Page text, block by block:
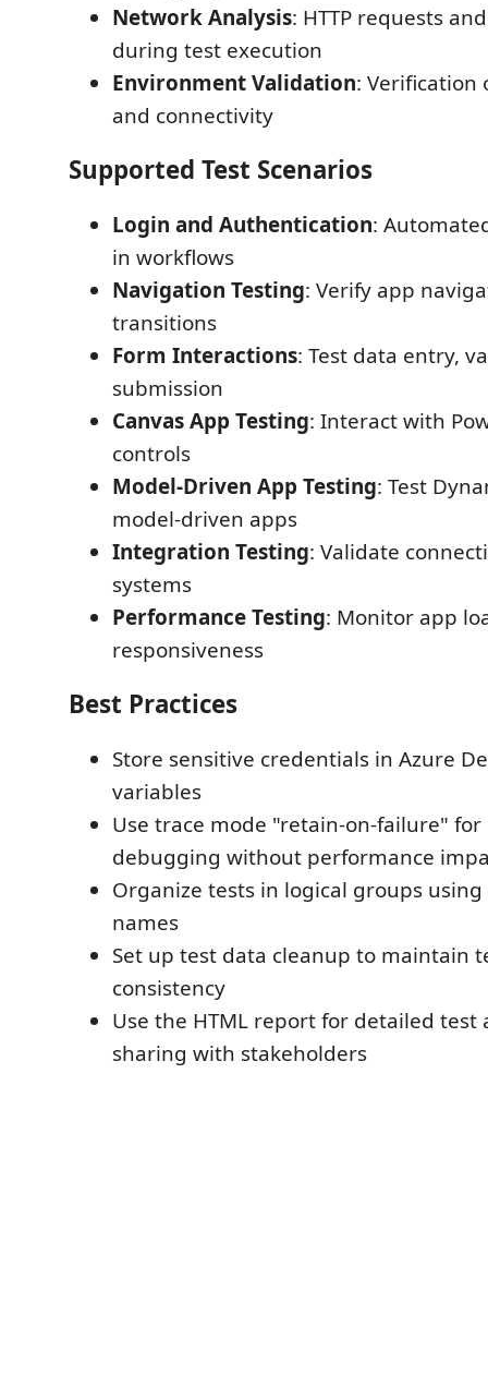
Network Analysis: HTTP requests
during test execution
Environment Validation: Verification
and connectivity
Supported Test Scenarios
Login and Authentication:
in workflows
Navigation Testing: Verify app
transitions
Form Interactions: Test data entry,
submission
Canvas App Testing: Interact with
controls
Model-Driven App Testing: Test
model-driven apps
Integration Testing: Validate
systems
Performance Testing: Monitor app
responsiveness
Best Practices
Store sensitive credentials in Azure
variables
Use trace mode "retain-on-failure"
debugging without performance
Organize tests in logical groups
names
Set up test data cleanup to maintain
consistency
Use the HTML report for detailed test
sharing with stakeholders